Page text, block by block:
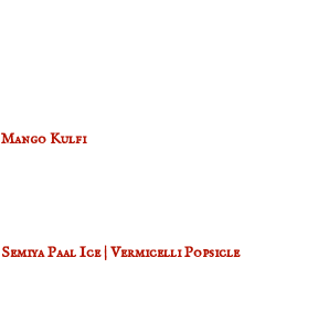
Mango Kulfi
Semiya Paal Ice | Vermicelli Popsicle